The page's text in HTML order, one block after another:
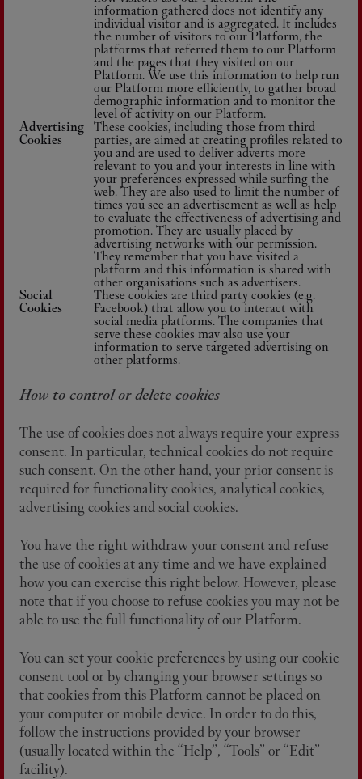
information gathered does not identify any
individual visitor and is aggregated. It includes
the number of visitors to our Platform, the
platforms that referred them to our Platform
and the pages that they visited on our
Platform. We use this information to help run
our Platform more efficiently, to gather broad
demographic information and to monitor the
level of activity on our Platform.
Advertising
Cookies
These cookies, including those from third
parties, are aimed at creating profiles related to
you and are used to deliver adverts more
relevant to you and your interests in line with
your preferences expressed while surfing the
web. They are also used to limit the number of
times you see an advertisement as well as help
to evaluate the effectiveness of advertising and
promotion. They are usually placed by
advertising networks with our permission.
They remember that you have visited a
platform and this information is shared with
other organisations such as advertisers.
Social
Cookies
These cookies are third party cookies (e.g.
Facebook) that allow you to interact with
social media platforms. The companies that
serve these cookies may also use your
information to serve targeted advertising on
other platforms.
How to control or delete cookies
The use of cookies does not always require your express
consent. In particular, technical cookies do not require
such consent. On the other hand, your prior consent is
required for functionality cookies, analytical cookies,
advertising cookies and social cookies.
You have the right withdraw your consent and refuse
the use of cookies at any time and we have explained
how you can exercise this right below. However, please
note that if you choose to refuse cookies you may not be
able to use the full functionality of our Platform.
You can set your cookie preferences by using our cookie
consent tool or by changing your browser settings so
that cookies from this Platform cannot be placed on
your computer or mobile device. In order to do this,
follow the instructions provided by your browser
(usually located within the “Help”, “Tools” or “Edit”
facility).